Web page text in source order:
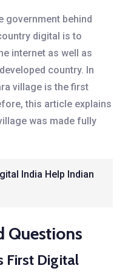
government behind
digital is to
internet as well as
country. In
village is the first
this article explains
was made fully
India Help Indian
Questions
First Digital